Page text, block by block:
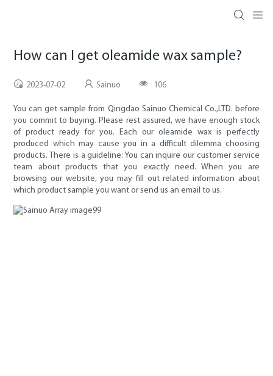
How can I get oleamide wax sample?
2023-07-02 Sainuo 106
You can get sample from Qingdao Sainuo Chemical Co.,LTD. before
you commit to buying. Please rest assured, we have enough stock
of product ready for you. Each our oleamide wax is perfectly
produced which may cause you in a difficult dilemma choosing
products. There is a guideline: You can inquire our customer service
team about products that you exactly need. When you are
browsing our website, you may fill out related information about
which product sample you want or send us an email to us.